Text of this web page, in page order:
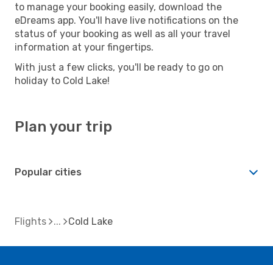
to manage your booking easily, download the
eDreams app. You'll have live notifications on the
status of your booking as well as all your travel
information at your fingertips.
With just a few clicks, you'll be ready to go on
holiday to Cold Lake!
Plan your trip
Popular cities
Flights Cold Lake